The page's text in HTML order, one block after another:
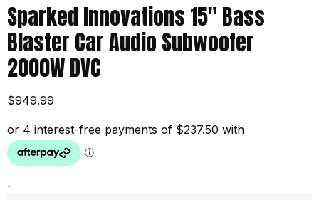
Sparked Innovations 15″ Bass
Blaster Car Audio Subwoofer
2000W DVC
$949.99
-